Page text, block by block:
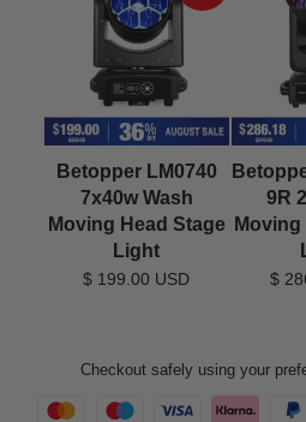
Betopper LM0740
7x40w Wash
Moving Head Stage
Light
$ 199.00 USD
9R
Moving
$
Checkout safely using your